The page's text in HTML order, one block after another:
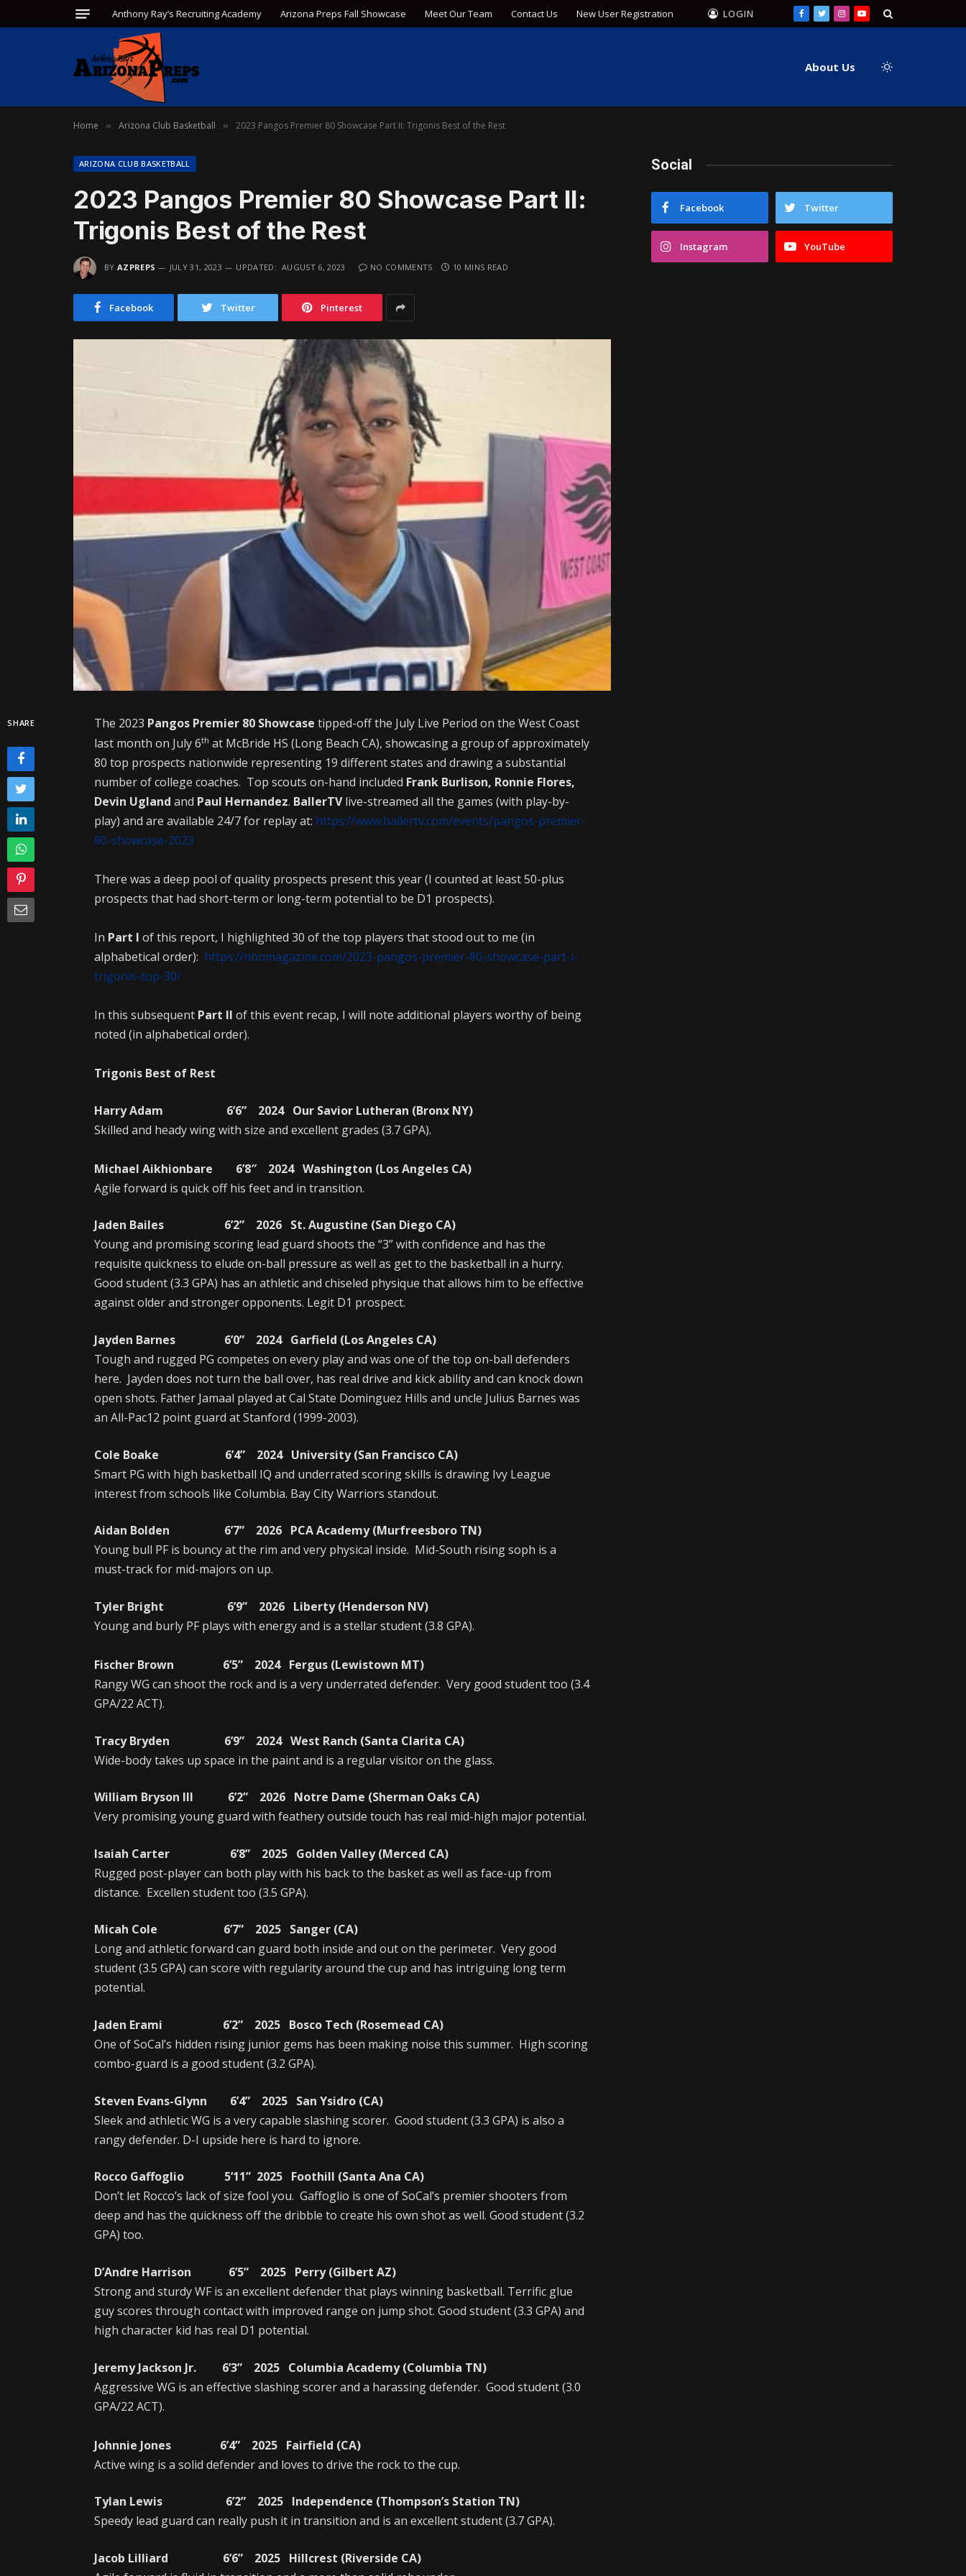
Anthony Ray’s Recruiting Academy Arizona Preps Fall Showcase Meet Our Team Contact Us New User Registration LOGIN Facebook
TwitterInstagram
YouTube
About Us
Home » Arizona Club Basketball » 2023 Pangos Premier 80 Showcase Part II: Trigonis Best of the Rest
ARIZONA CLUB BASKETBALL
2023 Pangos Premier 80 Showcase Part II:
Trigonis Best of the Rest
BY AZPREPS JULY 31, 2023 UPDATED: AUGUST 6, 2023 NO COMMENTS 10 MINS READ
Facebook Twitter Pinterest
SHARE The 2023 Pangos Premier 80 Showcase tipped-off the July Live Period on the West Coast
last month on July 6th at McBride HS (Long Beach CA), showcasing a group of approximately
80 top prospects nationwide representing 19 different states and drawing a substantial
number of college coaches. Top scouts on-hand included Frank Burlison, Ronnie Flores,
Devin Uglandand Paul Hernandez. BallerTVlive-streamed all the games (with play-by-
play) and are available 24/7 for replay at: https://www.ballertv.com/events/pangos-premier-
80-showcase-2023
There was a deep pool of quality prospects present this year (I counted at least 50-plus
prospects that had short-term or long-term potential to be D1 prospects).
In Part I of this report, I highlighted 30 of the top players that stood out to me (in
alphabetical order): https://nbnmagazine.com/2023-pangos-premier-80-showcase-part-i-
trigonis-top-30/
In this subsequent Part II of this event recap, I will note additional players worthy of being
noted (in alphabetical order).
Trigonis Best of Rest
Harry Adam 6’6” 2024 Our Savior Lutheran (Bronx NY)
Skilled and heady wing with size and excellent grades (3.7 GPA).
Michael Aikhionbare 6’8″ 2024 Washington (Los Angeles CA)
Agile forward is quick off his feet and in transition.
Jaden Bailes 6’2” 2026 St. Augustine (San Diego CA)
Young and promising scoring lead guard shoots the “3” with confidence and has the
requisite quickness to elude on-ball pressure as well as get to the basketball in a hurry.
Good student (3.3 GPA) has an athletic and chiseled physique that allows him to be effective
against older and stronger opponents. Legit D1 prospect.
Jayden Barnes 6’0” 2024 Garfield (Los Angeles CA)
Tough and rugged PG competes on every play and was one of the top on-ball defenders
here. Jayden does not turn the ball over, has real drive and kick ability and can knock down
open shots. Father Jamaal played at Cal State Dominguez Hills and uncle Julius Barnes was
an All-Pac12 point guard at Stanford (1999-2003).
Cole Boake 6’4” 2024 University (San Francisco CA)
Smart PG with high basketball IQ and underrated scoring skills is drawing Ivy League
interest from schools like Columbia. Bay City Warriors standout.
Aidan Bolden 6’7” 2026 PCA Academy (Murfreesboro TN)
Young bull PF is bouncy at the rim and very physical inside. Mid-South rising soph is a
must-track for mid-majors on up.
Tyler Bright 6’9” 2026 Liberty (Henderson NV)
Young and burly PF plays with energy and is a stellar student (3.8 GPA).
Fischer Brown 6’5” 2024 Fergus (Lewistown MT)
Rangy WG can shoot the rock and is a very underrated defender. Very good student too (3.4
GPA/22 ACT).
Tracy Bryden 6’9” 2024 West Ranch (Santa Clarita CA)
Wide-body takes up space in the paint and is a regular visitor on the glass.
William Bryson III 6’2” 2026 Notre Dame (Sherman Oaks CA)
Very promising young guard with feathery outside touch has real mid-high major potential.
Isaiah Carter 6’8” 2025 Golden Valley (Merced CA)
Rugged post-player can both play with his back to the basket as well as face-up from
distance. Excellen student too (3.5 GPA).
Micah Cole 6’7” 2025 Sanger (CA)
Long and athletic forward can guard both inside and out on the perimeter. Very good
student (3.5 GPA) can score with regularity around the cup and has intriguing long term
potential.
Jaden Erami 6’2” 2025 Bosco Tech (Rosemead CA)
One of SoCal’s hidden rising junior gems has been making noise this summer. High scoring
combo-guard is a good student (3.2 GPA).
Steven Evans-Glynn 6’4” 2025 San Ysidro (CA)
Sleek and athletic WG is a very capable slashing scorer. Good student (3.3 GPA) is also a
rangy defender. D-I upside here is hard to ignore.
Rocco Gaffoglio 5’11” 2025 Foothill (Santa Ana CA)
Don’t let Rocco’s lack of size fool you. Gaffoglio is one of SoCal’s premier shooters from
deep and has the quickness off the dribble to create his own shot as well. Good student (3.2
GPA) too.
D’Andre Harrison 6’5” 2025 Perry (Gilbert AZ)
Strong and sturdy WF is an excellent defender that plays winning basketball. Terrific glue
guy scores through contact with improved range on jump shot. Good student (3.3 GPA) and
high character kid has real D1 potential.
Jeremy Jackson Jr. 6’3” 2025 Columbia Academy (Columbia TN)
Aggressive WG is an effective slashing scorer and a harassing defender. Good student (3.0
GPA/22 ACT).
Johnnie Jones 6’4” 2025 Fairfield (CA)
Active wing is a solid defender and loves to drive the rock to the cup.
Tylan Lewis 6’2” 2025 Independence (Thompson’s Station TN)
Speedy lead guard can really push it in transition and is an excellent student (3.7 GPA).
Jacob Lilliard 6’6” 2025 Hillcrest (Riverside CA)
Social
Facebook Twitter
Instagram YouTube